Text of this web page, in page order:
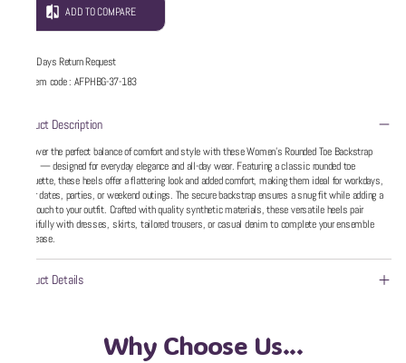
ADD TO COMPARE
5 Days Return Request
Item code: AFPHBG-37-183
Product Description
Discover the perfect balance of comfort and style with these Women’s Rounded Toe Backstrap
Heels — designed for everyday elegance and all-day wear. Featuring a classic rounded toe
silhouette, these heels offer a flattering look and added comfort, making them ideal for workdays,
dinner dates, parties, or weekend outings. The secure backstrap ensures a snug fit while adding a
chic touch to your outfit. Crafted with quality synthetic materials, these versatile heels pair
beautifully with dresses, skirts, tailored trousers, or casual denim to complete your ensemble
with ease.
Product Details
Why Choose Us...